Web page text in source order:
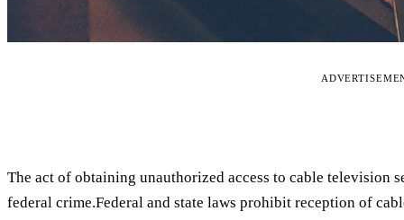
The act of obtaining unauthorized access to cable television
federal crime.Federal and state laws prohibit reception of